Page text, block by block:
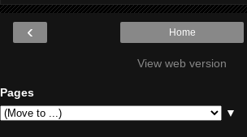
‹ Home
View web version
Pages
▼